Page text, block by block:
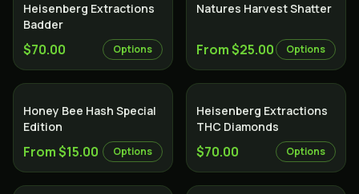
Heisenberg Extractions
Badder
$70.00 Options
Natures Harvest Shatter
From $25.00 Options
Honey Bee Hash Special
Edition
From $15.00 Options
Heisenberg Extractions
THC Diamonds
$70.00 Options